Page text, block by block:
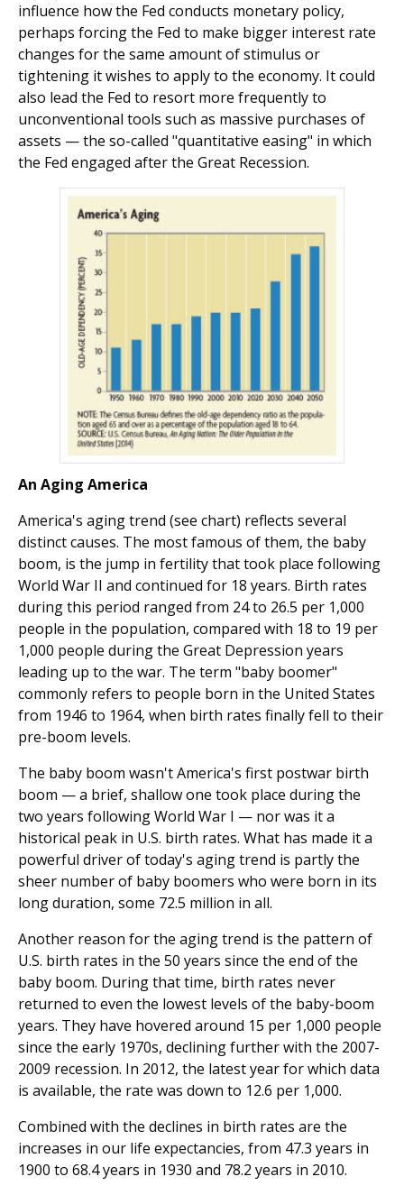
influence how the Fed conducts monetary policy,
perhaps forcing the Fed to make bigger interest rate
changes for the same amount of stimulus or
tightening it wishes to apply to the economy. It could
also lead the Fed to resort more frequently to
unconventional tools such as massive purchases of
assets — the so-called "quantitative easing" in which
the Fed engaged after the Great Recession.
An Aging America
America's aging trend (see chart) reflects several
distinct causes. The most famous of them, the baby
boom, is the jump in fertility that took place following
World War II and continued for 18 years. Birth rates
during this period ranged from 24 to 26.5 per 1,000
people in the population, compared with 18 to 19 per
1,000 people during the Great Depression years
leading up to the war. The term "baby boomer"
commonly refers to people born in the United States
from 1946 to 1964, when birth rates finally fell to their
pre-boom levels.
The baby boom wasn't America's first postwar birth
boom — a brief, shallow one took place during the
two years following World War I — nor was it a
historical peak in U.S. birth rates. What has made it a
powerful driver of today's aging trend is partly the
sheer number of baby boomers who were born in its
long duration, some 72.5 million in all.
Another reason for the aging trend is the pattern of
U.S. birth rates in the 50 years since the end of the
baby boom. During that time, birth rates never
returned to even the lowest levels of the baby-boom
years. They have hovered around 15 per 1,000 people
since the early 1970s, declining further with the 2007-
2009 recession. In 2012, the latest year for which data
is available, the rate was down to 12.6 per 1,000.
Combined with the declines in birth rates are the
increases in our life expectancies, from 47.3 years in
1900 to 68.4 years in 1930 and 78.2 years in 2010.